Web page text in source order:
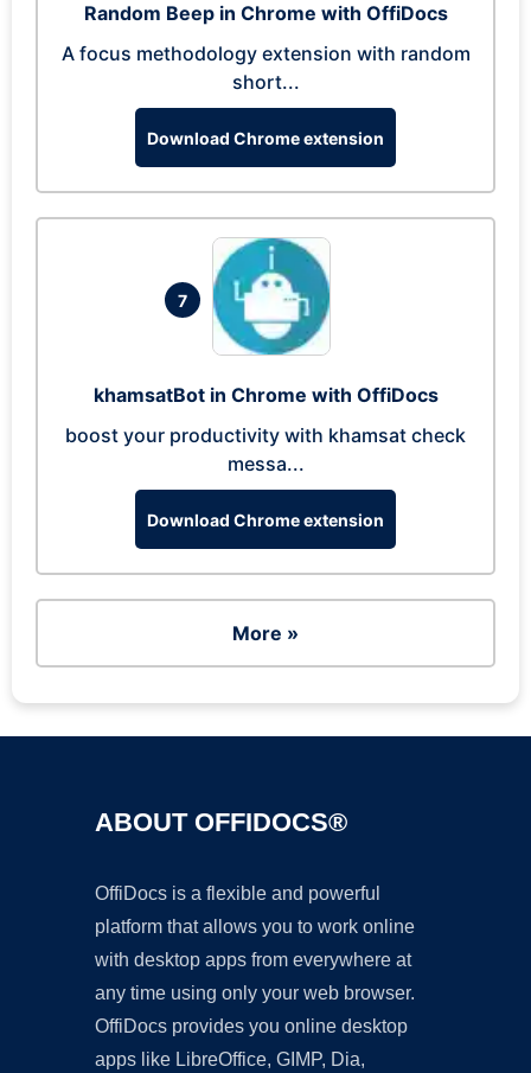
Random Beep in Chrome with OffiDocs
A focus methodology extension with random
short...
Download Chrome extension
7
khamsatBot in Chrome with OffiDocs
boost your productivity with khamsat check
messa...
Download Chrome extension
More »
ABOUT OFFIDOCS®
OffiDocs is a flexible and powerful
platform that allows you to work online
with desktop apps from everywhere at
any time using only your web browser.
OffiDocs provides you online desktop
apps like LibreOffice, GIMP, Dia,